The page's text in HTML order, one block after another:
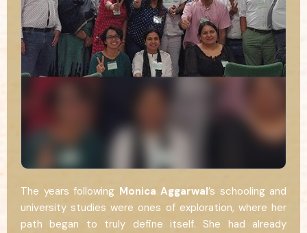
The years following Monica Aggarwal’s schooling and
university studies were ones of exploration, where her
path began to truly define itself. She had already